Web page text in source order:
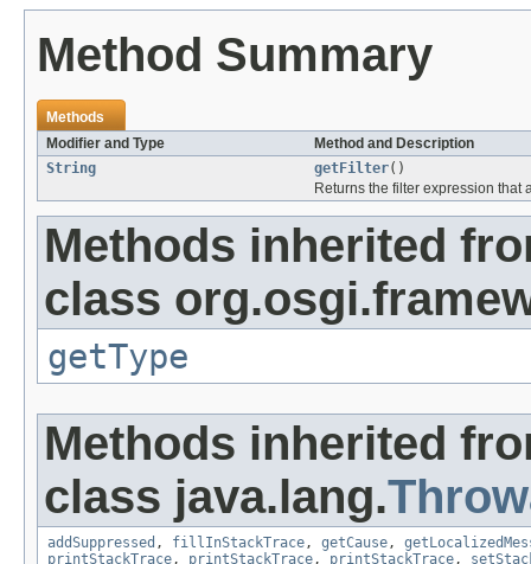
Method Summary
Methods
Modifier and Type
Method and Description
String
getFilter()
Returns the filter expression that
Methods inherited
class
getType
Methods inherited
class java.lang.
addSuppressed , fillInStackTrace, getCause,
printStackTrace, printStackTrace, printStackTrace,